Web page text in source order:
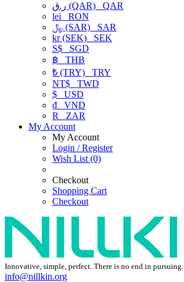
ر.ق (QAR) QAR
lei RON
﷼ (SAR) SAR
kr (SEK) SEK
S$ SGD
฿ THB
₺ (TRY) TRY
NT$ TWD
$ USD
₫ VND
R
ZAR
My Account
My Account
Login / Register
Wish List (0)
Checkout
Shopping Cart
Checkout
Innovative, simple, perfect. There is no end in pursuing.
info@nillkin.org